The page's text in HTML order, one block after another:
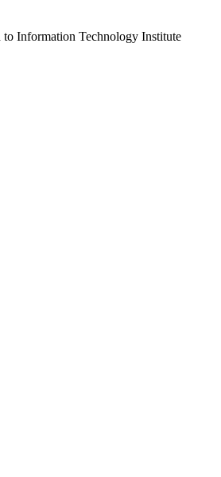
Information Technology Institute